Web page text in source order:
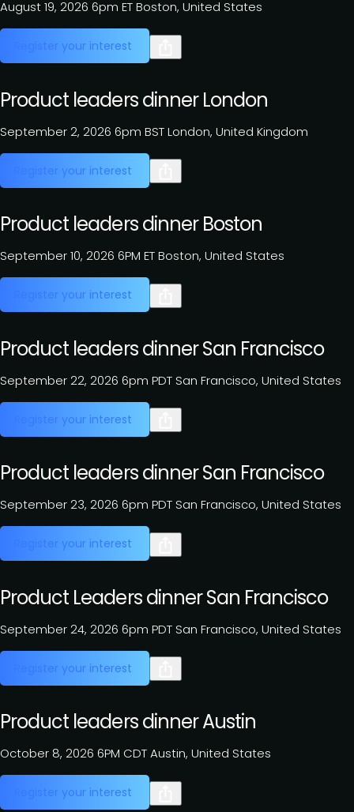
August 19, 2026 6pm ETBoston, United States
Register your interest
Product leaders dinner London
September 2, 2026 6pm BSTLondon, United Kingdom
Register your interest
Product leaders dinner Boston
September 10, 2026 6PM ETBoston, United States
Register your interest
Product leaders dinner San Francisco
September 22, 2026 6pm PDTSan Francisco, United States
Register your interest
Product leaders dinner San Francisco
September 23, 2026 6pm PDTSan Francisco, United States
Register your interest
Product Leaders dinner San Francisco
September 24, 2026 6pm PDTSan Francisco, United States
Register your interest
Product leaders dinner Austin
October 8, 2026 6PM CDTAustin, United States
Register your interest